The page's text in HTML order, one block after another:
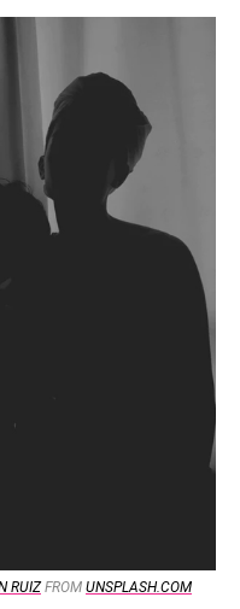
RUIZFROM UNSPLASH.COM